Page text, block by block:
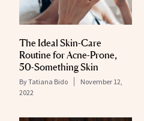
The Ideal Skin-Care
Routine for Acne-Prone,
50-Something Skin
ByTatiana Bido
November 12,
2022